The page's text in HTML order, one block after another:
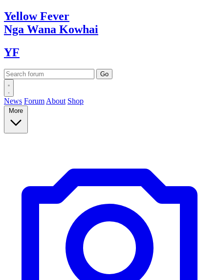
YellowFever
Nga Wana Kowhai
YF
News Forum About Shop
More